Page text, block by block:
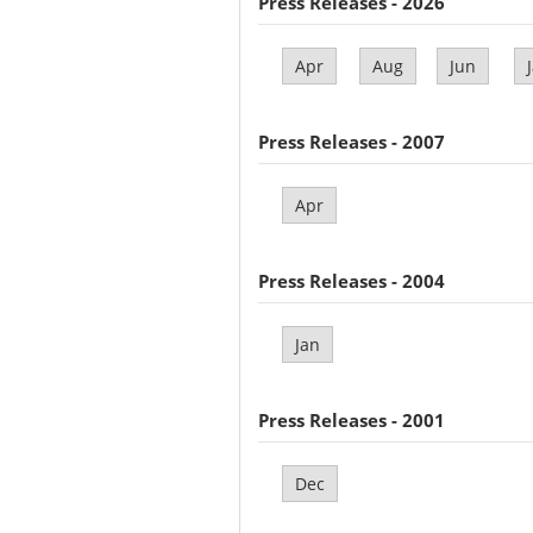
Apr Aug Jun
Press Releases - 2007
Apr
Press Releases - 2004
Jan
Press Releases - 2001
Dec